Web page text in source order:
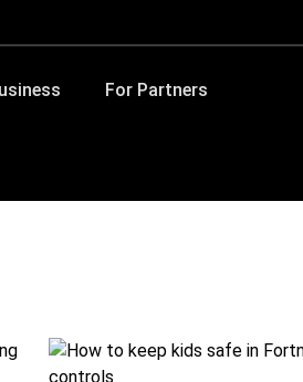
For Partners